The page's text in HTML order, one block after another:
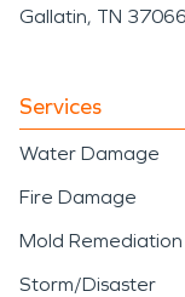
Gallatin, TN 37066
Services
Water Damage
Fire Damage
Mold Remediation
Storm/Disaster